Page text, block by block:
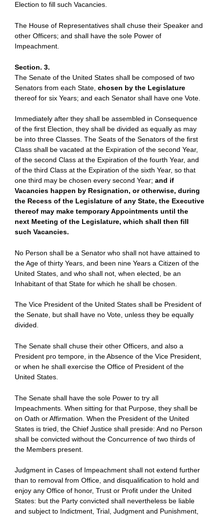
Election to fill such Vacancies.
The House of Representatives shall chuse their Speaker and
other Officers; and shall have the sole Power of
Impeachment.
Section. 3.
The Senate of the United States shall be composed of two
Senators from each State, chosen by the Legislature
thereof for six Years; and each Senator shall have one Vote.
Immediately after they shall be assembled in Consequence
of the first Election, they shall be divided as equally as may
be into three Classes. The Seats of the Senators of the first
Class shall be vacated at the Expiration of the second Year,
of the second Class at the Expiration of the fourth Year, and
of the third Class at the Expiration of the sixth Year, so that
one third may be chosen every second Year; and if
Vacancies happen by Resignation, or otherwise, during
the Recess of the Legislature of any State, the Executive
thereof may make temporary Appointments until the
next Meeting of the Legislature, which shall then fill
such Vacancies.
No Person shall be a Senator who shall not have attained to
the Age of thirty Years, and been nine Years a Citizen of the
United States, and who shall not, when elected, be an
Inhabitant of that State for which he shall be chosen.
The Vice President of the United States shall be President of
the Senate, but shall have no Vote, unless they be equally
divided.
The Senate shall chuse their other Officers, and also a
President pro tempore, in the Absence of the Vice President,
or when he shall exercise the Office of President of the
United States.
The Senate shall have the sole Power to try all
Impeachments. When sitting for that Purpose, they shall be
on Oath or Affirmation. When the President of the United
States is tried, the Chief Justice shall preside: And no Person
shall be convicted without the Concurrence of two thirds of
the Members present.
Judgment in Cases of Impeachment shall not extend further
than to removal from Office, and disqualification to hold and
enjoy any Office of honor, Trust or Profit under the United
States: but the Party convicted shall nevertheless be liable
and subject to Indictment, Trial, Judgment and Punishment,